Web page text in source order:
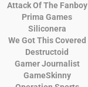
Attack Of The Fanboy
Prima Games
Siliconera
We Got This Covered
Destructoid
Gamer Journalist
GameSkinny